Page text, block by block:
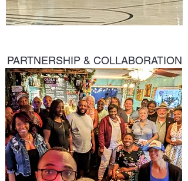
PARTNERSHIP & COLLABORATION